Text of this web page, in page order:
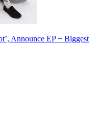
Announce EP + Biggest